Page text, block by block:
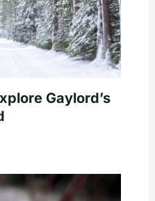
Gaylord’s